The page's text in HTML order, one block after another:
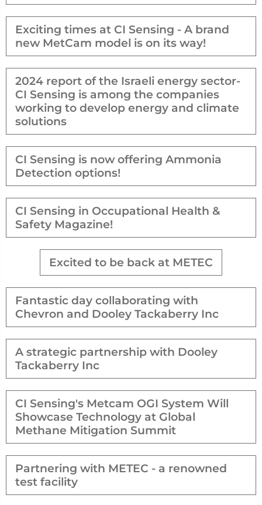
Exciting times at CI Sensing - A brand
new MetCam model is on its way!
2024 report of the Israeli energy sector-
CI Sensing is among the companies
working to develop energy and climate
solutions
CI Sensing is now offering Ammonia
Detection options!
CI Sensing in Occupational Health &
Safety Magazine!
Excited to be back at METEC
Fantastic day collaborating with
Chevron and Dooley Tackaberry Inc
A strategic partnership with Dooley
Tackaberry Inc
CI Sensing's Metcam OGI System Will
Showcase Technology at Global
Methane Mitigation Summit
Partnering with METEC - a renowned
test facility